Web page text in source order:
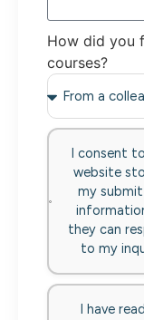
How did you
courses?
I consent
website
my
they can
to my
I have